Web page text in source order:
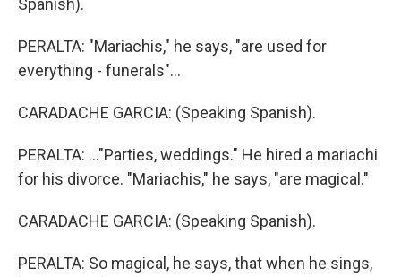
Spanish).
PERALTA: "Mariachis," he says, "are used for
everything - funerals"...
CARADACHE GARCIA: (Speaking Spanish).
PERALTA: ..."Parties, weddings." He hired a mariachi
for his divorce. "Mariachis," he says, "are magical."
CARADACHE GARCIA: (Speaking Spanish).
PERALTA: So magical, he says, that when he sings,